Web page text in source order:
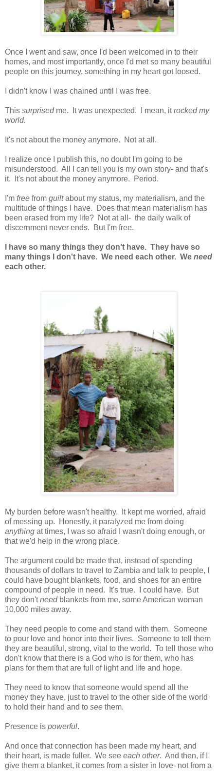
Once I went and saw, once I'd been welcomed in to their
homes, and most importantly, once I'd met so many beautiful
people on this journey, something in my heart got loosed.
I didn't know I was chained until I was free.
This surprisedme. It was unexpected. I mean, itrocked my
world.
It's not about the money anymore. Not at all.
I realize once I publish this, no doubt I'm going to be
misunderstood. All I can tell you is my own story- and that's
it. It's not about the money anymore. Period.
I'm free from guiltabout my status, my materialism, and the
multitude of things I have. Does that mean materialism has
been erased from my life? Not at all- the daily walk of
discernment never ends. But I'm free.
I have so many things they don't have. They have so
many things I don't have. We need each other. We need
each other.
My burden before wasn't healthy. It kept me worried, afraid
of messing up. Honestly, it paralyzed me from doing
anything at times, I was so afraid I wasn't doing enough, or
that we'd help in the wrong place.
The argument could be made that, instead of spending
thousands of dollars to travel to Zambia and talk to people, I
could have bought blankets, food, and shoes for an entire
compound of people in need. It's true. I could have. But
they don'tneedblankets from me, some American woman
10,000 miles away.
They need people to come and stand with them. Someone
to pour love and honor into their lives. Someone to tell them
they are beautiful, strong, vital to the world. To tell those who
don't know that there is a God who is for them, who has
plans for them that are full of light and life and hope.
They need to know that someone would spend all the
money they have, just to travel to the other side of the world
to hold their hand and to see them.
Presence is powerful.
And once that connection has been made my heart, and
their heart, is made fuller. We see each other. And then, if I
give them a blanket, it comes from a sister in love- not from a